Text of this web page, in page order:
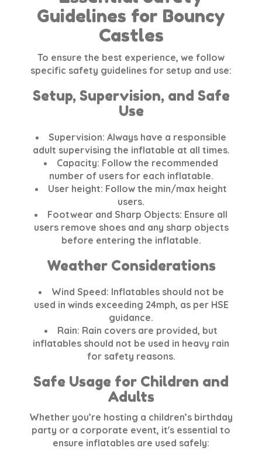
Guidelines for Bouncy
Castles
To ensure the best experience, we follow
specific safety guidelines for setup and use:
Setup, Supervision, and Safe
Use
Supervision: Always have a responsible
adult supervising the inflatable at all times.
Capacity: Follow the recommended
number of users for each inflatable.
User height: Follow the min/max height
users.
Footwear and Sharp Objects: Ensure all
users remove shoes and any sharp objects
before entering the inflatable.
Weather Considerations
Wind Speed: Inflatables should not be
used in winds exceeding 24mph, as per HSE
guidance.
Rain: Rain covers are provided, but
inflatables should not be used in heavy rain
for safety reasons.
Safe Usage for Children and
Adults
Whether you’re hosting a children’s birthday
party or a corporate event, it's essential to
ensure inflatables are used safely: